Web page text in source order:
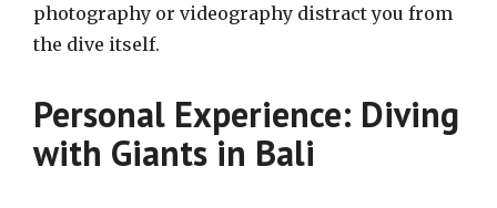
photography or videography distract you from
the dive itself.
Personal Experience: Diving
with Giants in Bali